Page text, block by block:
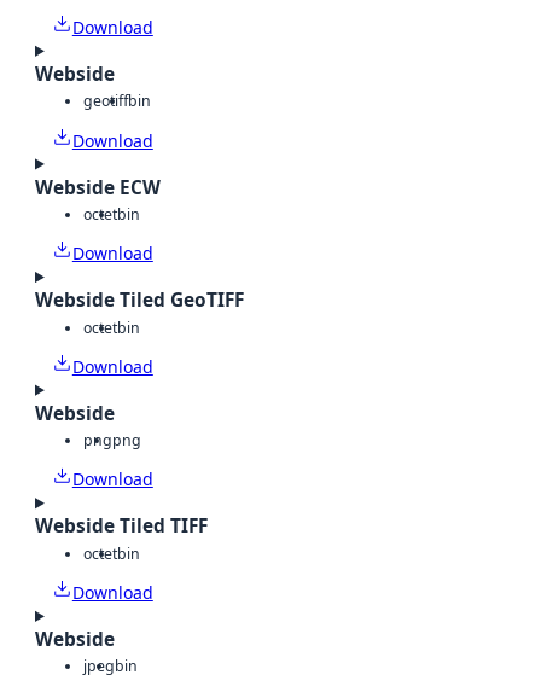
Download
Webside
geotiffbin
Download
Webside ECW
octetbin
Download
Webside Tiled GeoTIFF
octetbin
Download
Webside
pngpng
Download
Webside Tiled TIFF
octetbin
Download
Webside
jpegbin